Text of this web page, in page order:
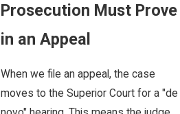
Prosecution Must Prove
in an Appeal
When we file an appeal, the case
moves to the Superior Court for a "de